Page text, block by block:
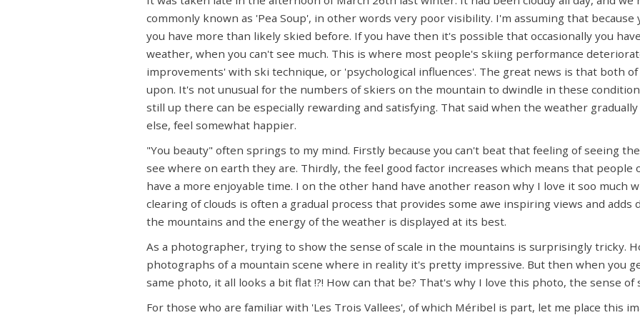
commonly known as 'Pea Soup', in other words very poor visibility. I'm assuming that
you have more than likely skied before. If you have then it's possible that occasionally you
weather, when you can't see much. This is where most people's skiing performance
improvements' with ski technique, or 'psychological influences'. The great news is that both
upon. It's not unusual for the numbers of skiers on the mountain to dwindle in these
still up there can be especially rewarding and satisfying. That said when the weather
else, feel somewhat happier.
"You beauty" often springs to my mind. Firstly because you can't beat that feeling of seeing
see where on earth they are. Thirdly, the feel good factor increases which means that
have a more enjoyable time. I on the other hand have another reason why I love it soo much
clearing of clouds is often a gradual process that provides some awe inspiring views and adds
the mountains and the energy of the weather is displayed at its best.
As a photographer, trying to show the sense of scale in the mountains is surprisingly tricky.
photographs of a mountain scene where in reality it's pretty impressive. But then when you
same photo, it all looks a bit flat !?! How can that be? That's why I love this photo, the sense of
For those who are familiar with 'Les Trois Vallees', of which Méribel is part, let me place this